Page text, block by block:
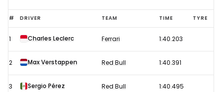
F1
2023
Azerbaijan
Grand
Qualifying
# DRIVER TEAM TIME TYRE
1 Charles Leclerc Ferrari 1:40.203
2 Max Verstappen Red Bull 1:40.391
3 Sergio Pérez Red Bull 1:40.495